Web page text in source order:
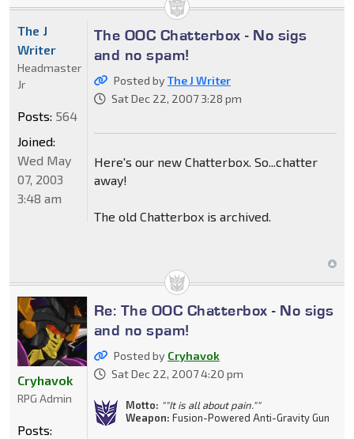
The OOC Chatterbox - No sigs
and no spam!
Posted byThe J Writer
Sat Dec 22, 2007 3:28 pm
Here's our new Chatterbox. So...chatter
away!
The old Chatterbox is archived.
The J
Writer
Headmaster
Jr
Posts: 564
Joined:
Wed May
07, 2003
3:48 am
Re: The OOC Chatterbox - No sigs
and no spam!
Posted by Cryhavok
Sat Dec 22, 2007 4:20 pm
Motto: ""It is all about pain.""
Weapon: Fusion-Powered Anti-Gravity Gun
Cryhavok
RPG Admin
Posts: